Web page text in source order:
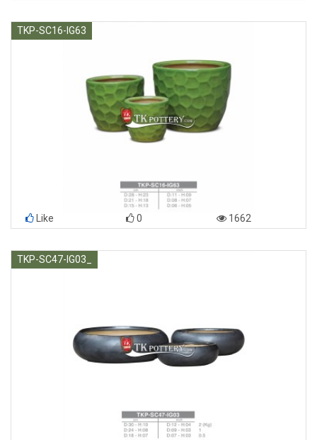
TKP-SC16-IG63
Like 0 1662
TKP-SC47-IG03_